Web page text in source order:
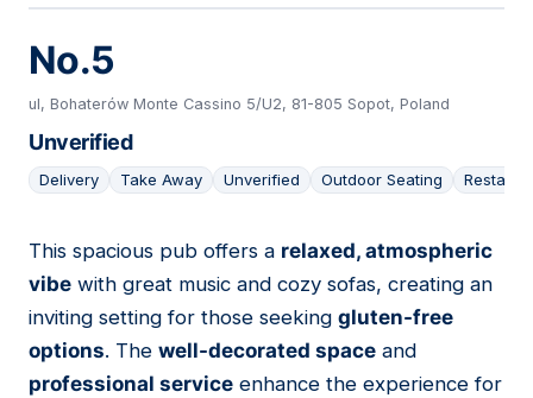
No.5
ul, Bohaterów Monte Cassino 5/U2, 81-805 Sopot, Poland
Unverified
Delivery Take Away Unverified Outdoor Seating
16
This spacious pub offers a relaxed, atmospheric
vibe with great music and cozy sofas, creating an
inviting setting for those seeking gluten-free
options. The well-decorated space and
professional service enhance the experience for